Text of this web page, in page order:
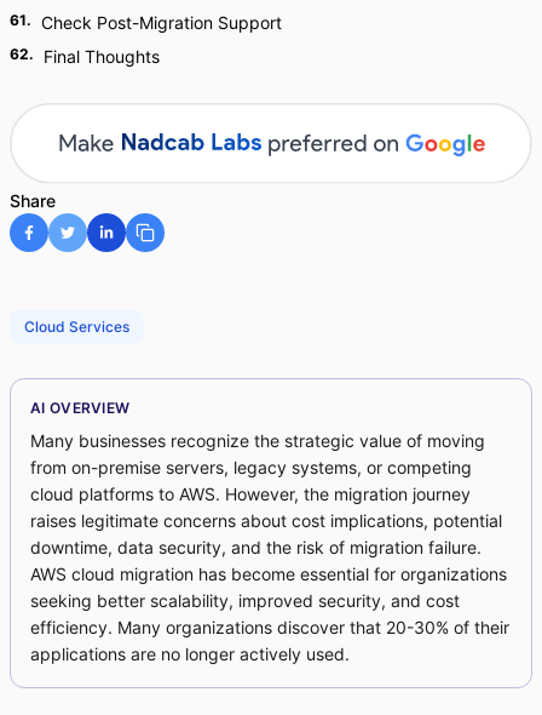
61. Check Post-Migration Support
62. Final Thoughts
Share
Cloud Services
AI OVERVIEW
Many businesses recognize the strategic value of moving
from on-premise servers, legacy systems, or competing
cloud platforms to AWS. However, the migration journey
raises legitimate concerns about cost implications, potential
downtime, data security, and the risk of migration failure.
AWS cloud migration has become essential for organizations
seeking better scalability, improved security, and cost
efficiency. Many organizations discover that 20-30% of their
applications are no longer actively used.